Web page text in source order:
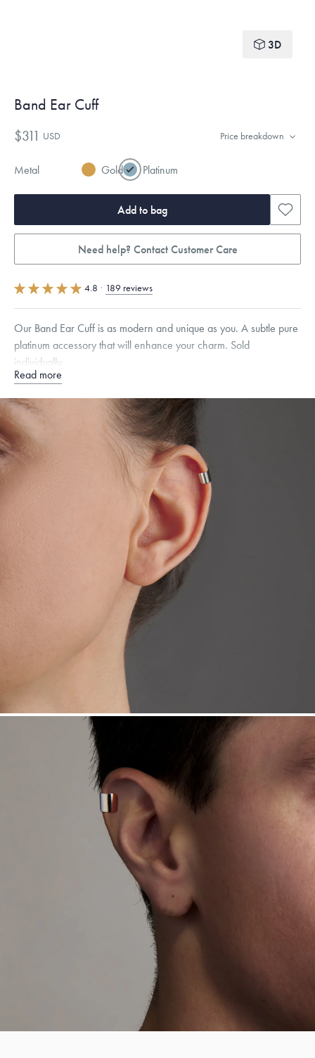
3D
Band Ear Cuff
$311 USD Price breakdown
Metal Gold Platinum
Add to bag
Need help? Contact Customer Care
4.8 · 189 reviews
Our Band Ear Cuff is as modern and unique as you. A subtle pure
platinum accessory that will enhance your charm. Sold
individually.
Free insured shipping withinthe U.S.on
Want a change? Sell or exchange your Menē Jewelry at the
daily metal value minus a minimal fee.
Antimicrobial and hypoallergenic. Ethically
sourced through the London Bullion Market’s Responsible
Read more